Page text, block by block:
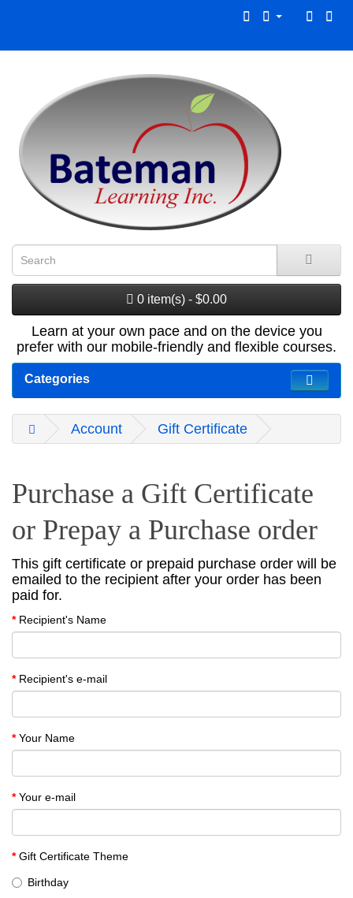
0 item(s) - $0.00
Learn at your own pace and on the device you
prefer with our mobile-friendly and flexible courses.
Categories
Account Gift Certificate
Purchase a Gift Certificate
or Prepay a Purchase order
This gift certificate or prepaid purchase order will be
emailed to the recipient after your order has been
paid for.
Recipient's Name
Recipient's e-mail
Your Name
Your e-mail
Gift Certificate Theme
Birthday